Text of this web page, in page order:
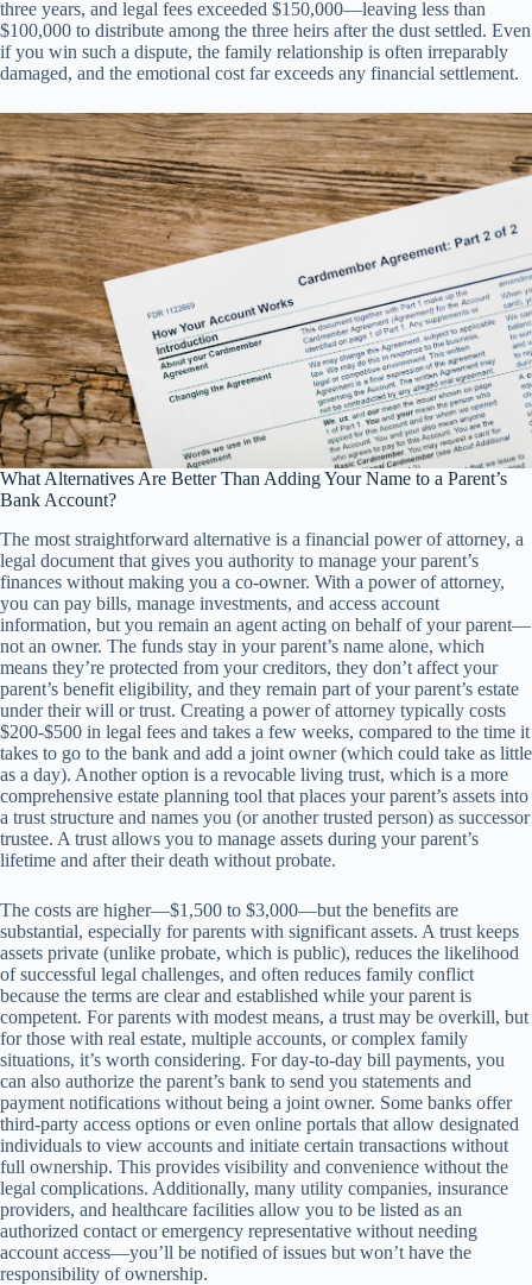
three years, and legal fees exceeded $150,000—leaving less than
$100,000 to distribute among the three heirs after the dust settled. Even
if you win such a dispute, the family relationship is often irreparably
damaged, and the emotional cost far exceeds any financial settlement.
What Alternatives Are Better Than Adding Your Name to a Parent’s
Bank Account?
The most straightforward alternative is a financial power of attorney, a
legal document that gives you authority to manage your parent’s
finances without making you a co-owner. With a power of attorney,
you can pay bills, manage investments, and access account
information, but you remain an agent acting on behalf of your parent—
not an owner. The funds stay in your parent’s name alone, which
means they’re protected from your creditors, they don’t affect your
parent’s benefit eligibility, and they remain part of your parent’s estate
under their will or trust. Creating a power of attorney typically costs
$200-$500 in legal fees and takes a few weeks, compared to the time it
takes to go to the bank and add a joint owner (which could take as little
as a day). Another option is a revocable living trust, which is a more
comprehensive estate planning tool that places your parent’s assets into
a trust structure and names you (or another trusted person) as successor
trustee. A trust allows you to manage assets during your parent’s
lifetime and after their death without probate.
The costs are higher—$1,500 to $3,000—but the benefits are
substantial, especially for parents with significant assets. A trust keeps
assets private (unlike probate, which is public), reduces the likelihood
of successful legal challenges, and often reduces family conflict
because the terms are clear and established while your parent is
competent. For parents with modest means, a trust may be overkill, but
for those with real estate, multiple accounts, or complex family
situations, it’s worth considering. For day-to-day bill payments, you
can also authorize the parent’s bank to send you statements and
payment notifications without being a joint owner. Some banks offer
third-party access options or even online portals that allow designated
individuals to view accounts and initiate certain transactions without
full ownership. This provides visibility and convenience without the
legal complications. Additionally, many utility companies, insurance
providers, and healthcare facilities allow you to be listed as an
authorized contact or emergency representative without needing
account access—you’ll be notified of issues but won’t have the
responsibility of ownership.